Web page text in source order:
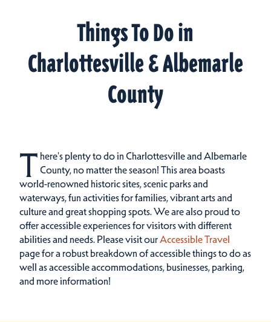
Things To Do in
Charlottesville & Albemarle
County
T here's plenty to do in Charlottesville and Albemarle
County, no matter the season! This area boasts
world-renowned historic sites, scenic parks and
waterways, fun activities for families, vibrant arts and
culture and great shopping spots.We are also proud to
offer accessible experiences for visitors with different
abilities and needs. Please visit ourAccessible Travel
page for a robust breakdown of accessible things to do as
well as accessible accommodations, businesses, parking,
and more information!